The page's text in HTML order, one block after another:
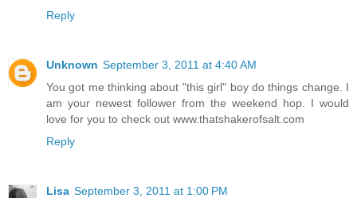
Reply
Unknown September 3, 2011 at 4:40 AM
You got me thinking about "this girl" boy do things change. I
am your newest follower from the weekend hop. I would
love for you to check out www.thatshakerofsalt.com
Reply
Lisa September 3, 2011 at 1:00 PM